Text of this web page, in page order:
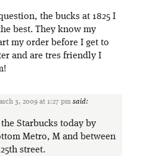
the bucks at 1825 I
best. They know my
my order before I get to
and are tres friendly I
3, 2009 at 1:27 pm said:
Starbucks today by
Metro, M and between
street.